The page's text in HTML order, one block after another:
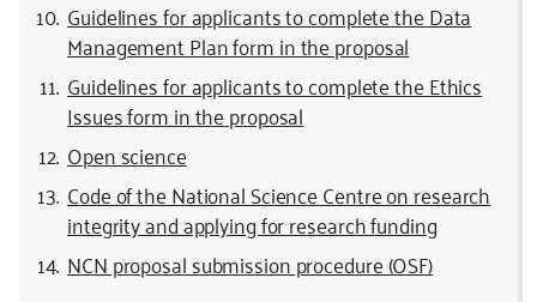
Guidelines for applicants to complete the Data
Management Plan form in the proposal
Guidelines for applicants to complete the Ethics
Issues form in the proposal
Open science
Code of the National Science Centre on research
integrity and applying for research funding
NCN proposal submission procedure (OSF)